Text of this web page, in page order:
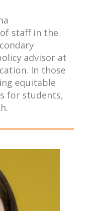
staff in the
advisor at
In those
equitable
for students,